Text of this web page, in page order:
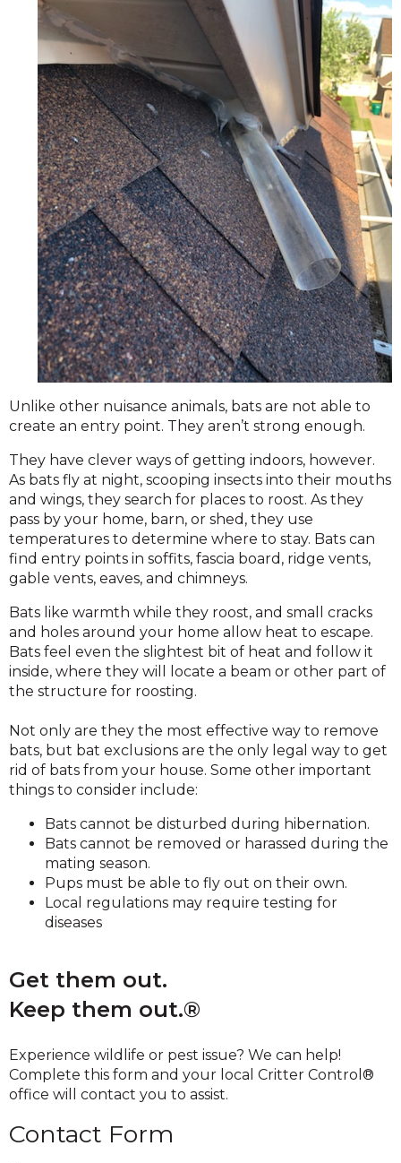
Unlike other nuisance animals, bats are not able to
create an entry point. They aren’t strong enough.
They have clever ways of getting indoors, however.
As bats fly at night, scooping insects into their mouths
and wings, they search for places to roost. As they
pass by your home, barn, or shed, they use
temperatures to determine where to stay. Bats can
find entry points in soffits, fascia board, ridge vents,
gable vents, eaves, and chimneys.
Bats like warmth while they roost, and small cracks
and holes around your home allow heat to escape.
Bats feel even the slightest bit of heat and follow it
inside, where they will locate a beam or other part of
the structure for roosting.
Not only are they the most effective way to remove
bats, but bat exclusions are the only legal way to get
rid of bats from your house. Some other important
things to consider include:
Bats cannot be disturbed during hibernation.
Bats cannot be removed or harassed during the
mating season.
Pups must be able to fly out on their own.
Local regulations may require testing for
diseases
Get them out.
Keep them out.®
Experience wildlife or pest issue? We can help!
Complete this form and your local Critter Control®
office will contact you to assist.
Contact Form